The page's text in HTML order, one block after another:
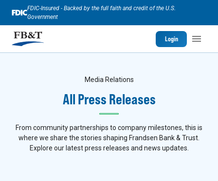
FDIC-Insured - Backed by the full faith and credit of the U.S.
Government
Login
Media Relations
All Press Releases
From community partnerships to company milestones, this is
where we share the stories shaping Frandsen Bank & Trust.
Explore our latest press releases and news updates.